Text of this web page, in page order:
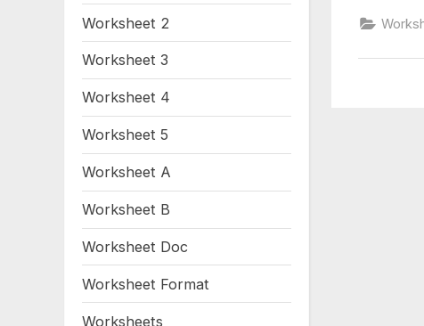
Worksheet 2
Worksheet 3
Worksheet 4
Worksheet 5
Worksheet A
Worksheet B
Worksheet Doc
Worksheet Format
Worksheets